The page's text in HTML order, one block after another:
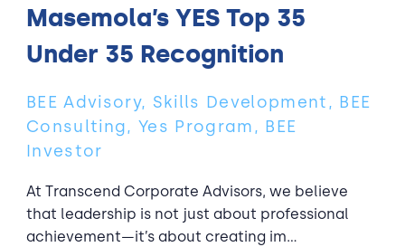
Masemola’s YES Top 35
Under 35 Recognition
BEE Advisory, Skills Development, BEE
Consulting, Yes Program, BEE
Investor
At Transcend Corporate Advisors, we believe
that leadership is not just about professional
achievement—it’s about creating im...